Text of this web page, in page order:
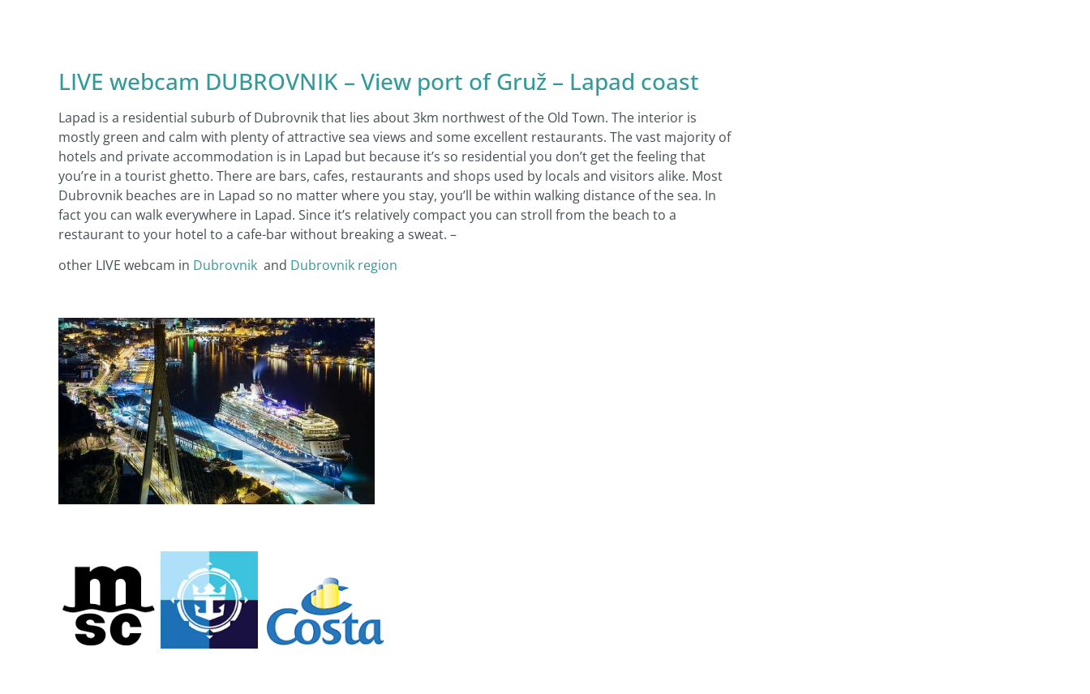
LIVE webcam DUBROVNIK – View port of Gruž – Lapad coast
Lapad is a residential suburb of Dubrovnik that lies about 3km northwest of the Old Town. The interior is
mostly green and calm with plenty of attractive sea views and some excellent restaurants. The vast majority of
hotels and private accommodation is in Lapad but because it’s so residential you don’t get the feeling that
you’re in a tourist ghetto. There are bars, cafes, restaurants and shops used by locals and visitors alike. Most
Dubrovnik beaches are in Lapad so no matter where you stay, you’ll be within walking distance of the sea. In
fact you can walk everywhere in Lapad. Since it’s relatively compact you can stroll from the beach to a
restaurant to your hotel to a cafe-bar without breaking a sweat. –
other LIVE webcam in Dubrovnik and Dubrovnik region